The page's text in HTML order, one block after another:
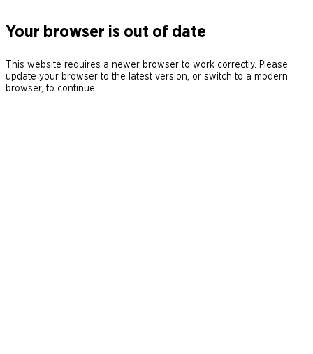
Your browser is out of date
This website requires a newer browser to work correctly. Please
update your browser to the latest version, or switch to a modern
browser, to continue.